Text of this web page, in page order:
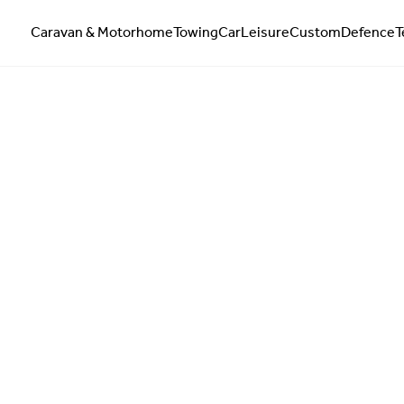
Caravan & MotorhomeTowingCarLeisureCustomDefence